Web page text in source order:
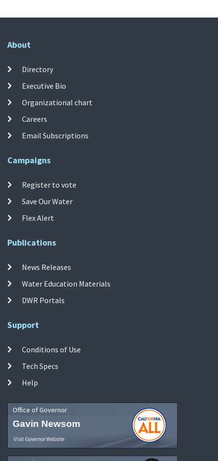
About
Directory
Executive Bio
Organizational chart
Careers
Email Subscriptions
Campaigns
Register to vote
Save Our Water
Flex Alert
Publications
News Releases
Water Education Materials
DWR Portals
Support
Conditions of Use
Tech Specs
Help
Office of Governor
Gavin Newsom
Visit Governor Website